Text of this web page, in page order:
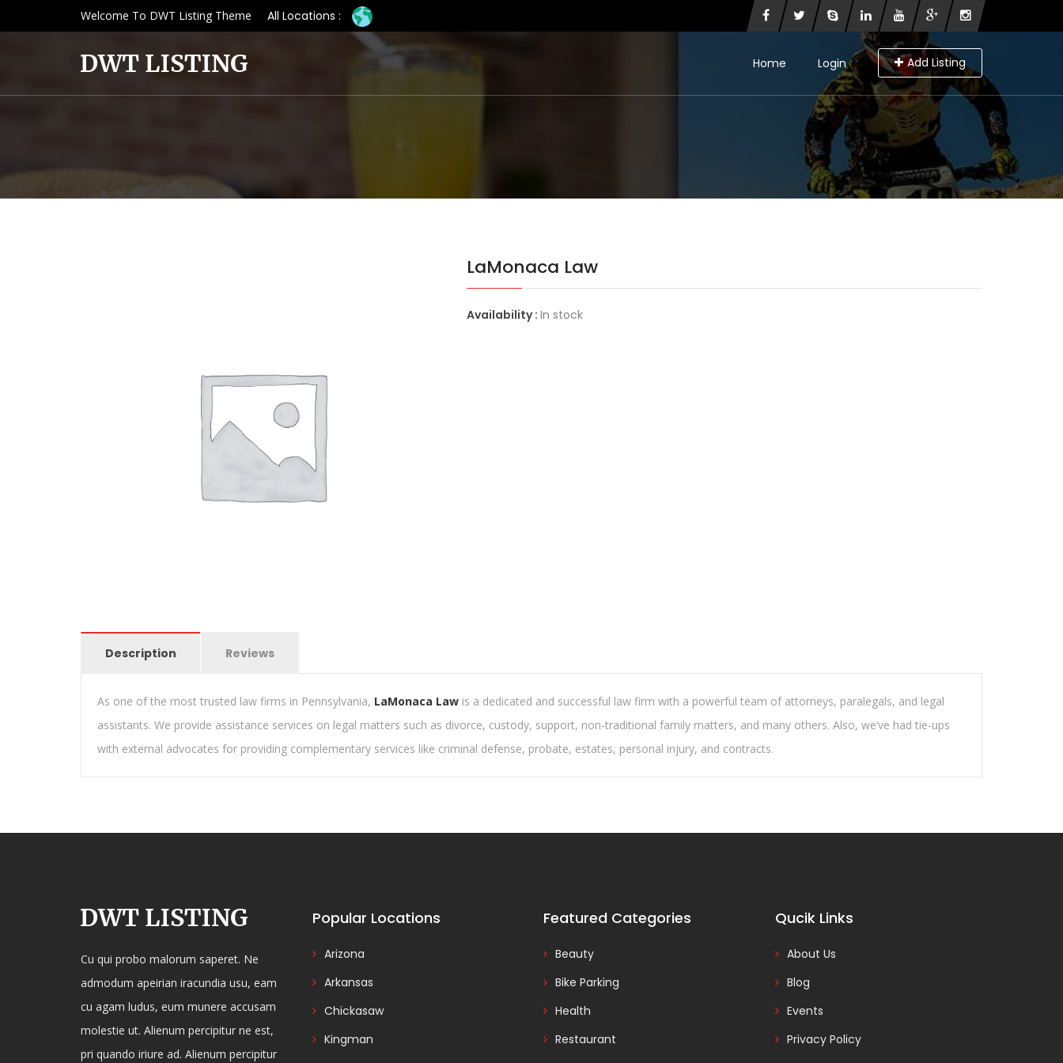
Welcome To DWT Listing Theme All Locations :
Login Add Listing
Home
LaMonaca Law
Availability : In stock
Description Reviews
As one of the most trusted law firms in Pennsylvania, LaMonaca Law is a dedicated and successful law firm with a powerful team of attorneys, paralegals, and legal
assistants. We provide assistance services on legal matters such as divorce, custody, support, non-traditional family matters, and many others. Also, we’ve had tie-ups
with external advocates for providing complementary services like criminal defense, probate, estates, personal injury, and contracts.
Cu qui probo malorum saperet. Ne
admodum apeirian iracundia usu, eam
cu agam ludus, eum munere accusam
molestie ut. Alienum percipitur ne est,
pri quando iriure ad. Alienum percipitur
Popular Locations
Arizona
Arkansas
Chickasaw
Kingman
Featured Categories
Beauty
Bike Parking
Health
Restaurant
Qucik Links
About Us
Blog
Events
Privacy Policy